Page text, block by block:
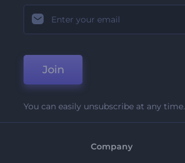
Join
You can easily unsubscribe at any time.
Company